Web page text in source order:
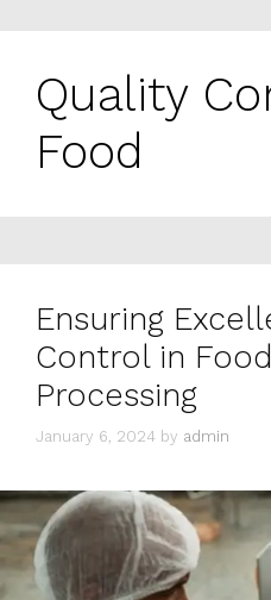
Quality
Food
Ensuring
Control in
Processing
January 6, 2024 by admin